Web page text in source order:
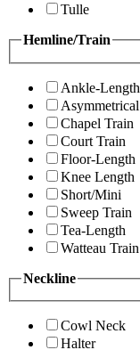
Tulle
Hemline/Train
Ankle-Length
Asymmetrical
Chapel Train
Court Train
Floor-Length
Knee Length
Short/Mini
Sweep Train
Tea-Length
Watteau Train
Neckline
Cowl Neck
Halter